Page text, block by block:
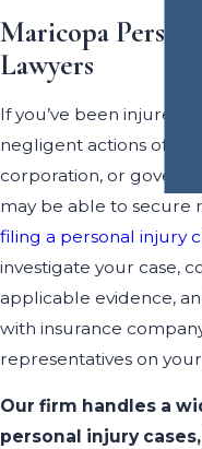
Maricopa
Lawyers
If you’ve been injured
negligent actions of a
corporation, or
may be able to secure
filing a personal injury
investigate your case,
applicable evidence,
with insurance
representatives on
Our firm handles a
personal injury